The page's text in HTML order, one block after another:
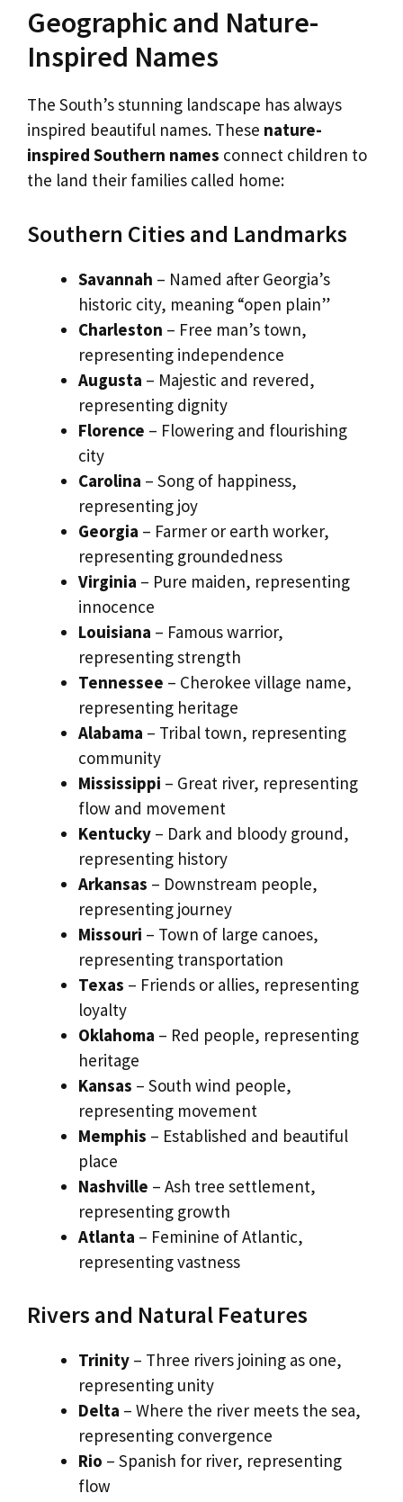
Geographic and Nature-
Inspired Names
The South’s stunning landscape has always
inspired beautiful names. These nature-
inspired Southern names connect children to
the land their families called home:
Southern Cities and Landmarks
Savannah – Named after Georgia’s
historic city, meaning “open plain”
Charleston – Free man’s town,
representing independence
Augusta – Majestic and revered,
representing dignity
Florence – Flowering and flourishing
city
Carolina – Song of happiness,
representing joy
Georgia – Farmer or earth worker,
representing groundedness
Virginia – Pure maiden, representing
innocence
Louisiana – Famous warrior,
representing strength
Tennessee – Cherokee village name,
representing heritage
Alabama – Tribal town, representing
community
Mississippi – Great river, representing
flow and movement
Kentucky – Dark and bloody ground,
representing history
Arkansas – Downstream people,
representing journey
Missouri – Town of large canoes,
representing transportation
Texas – Friends or allies, representing
loyalty
Oklahoma – Red people, representing
heritage
Kansas – South wind people,
representing movement
Memphis – Established and beautiful
place
Nashville – Ash tree settlement,
representing growth
Atlanta – Feminine of Atlantic,
representing vastness
Rivers and Natural Features
Trinity – Three rivers joining as one,
representing unity
Delta – Where the river meets the sea,
representing convergence
Rio – Spanish for river, representing
flow